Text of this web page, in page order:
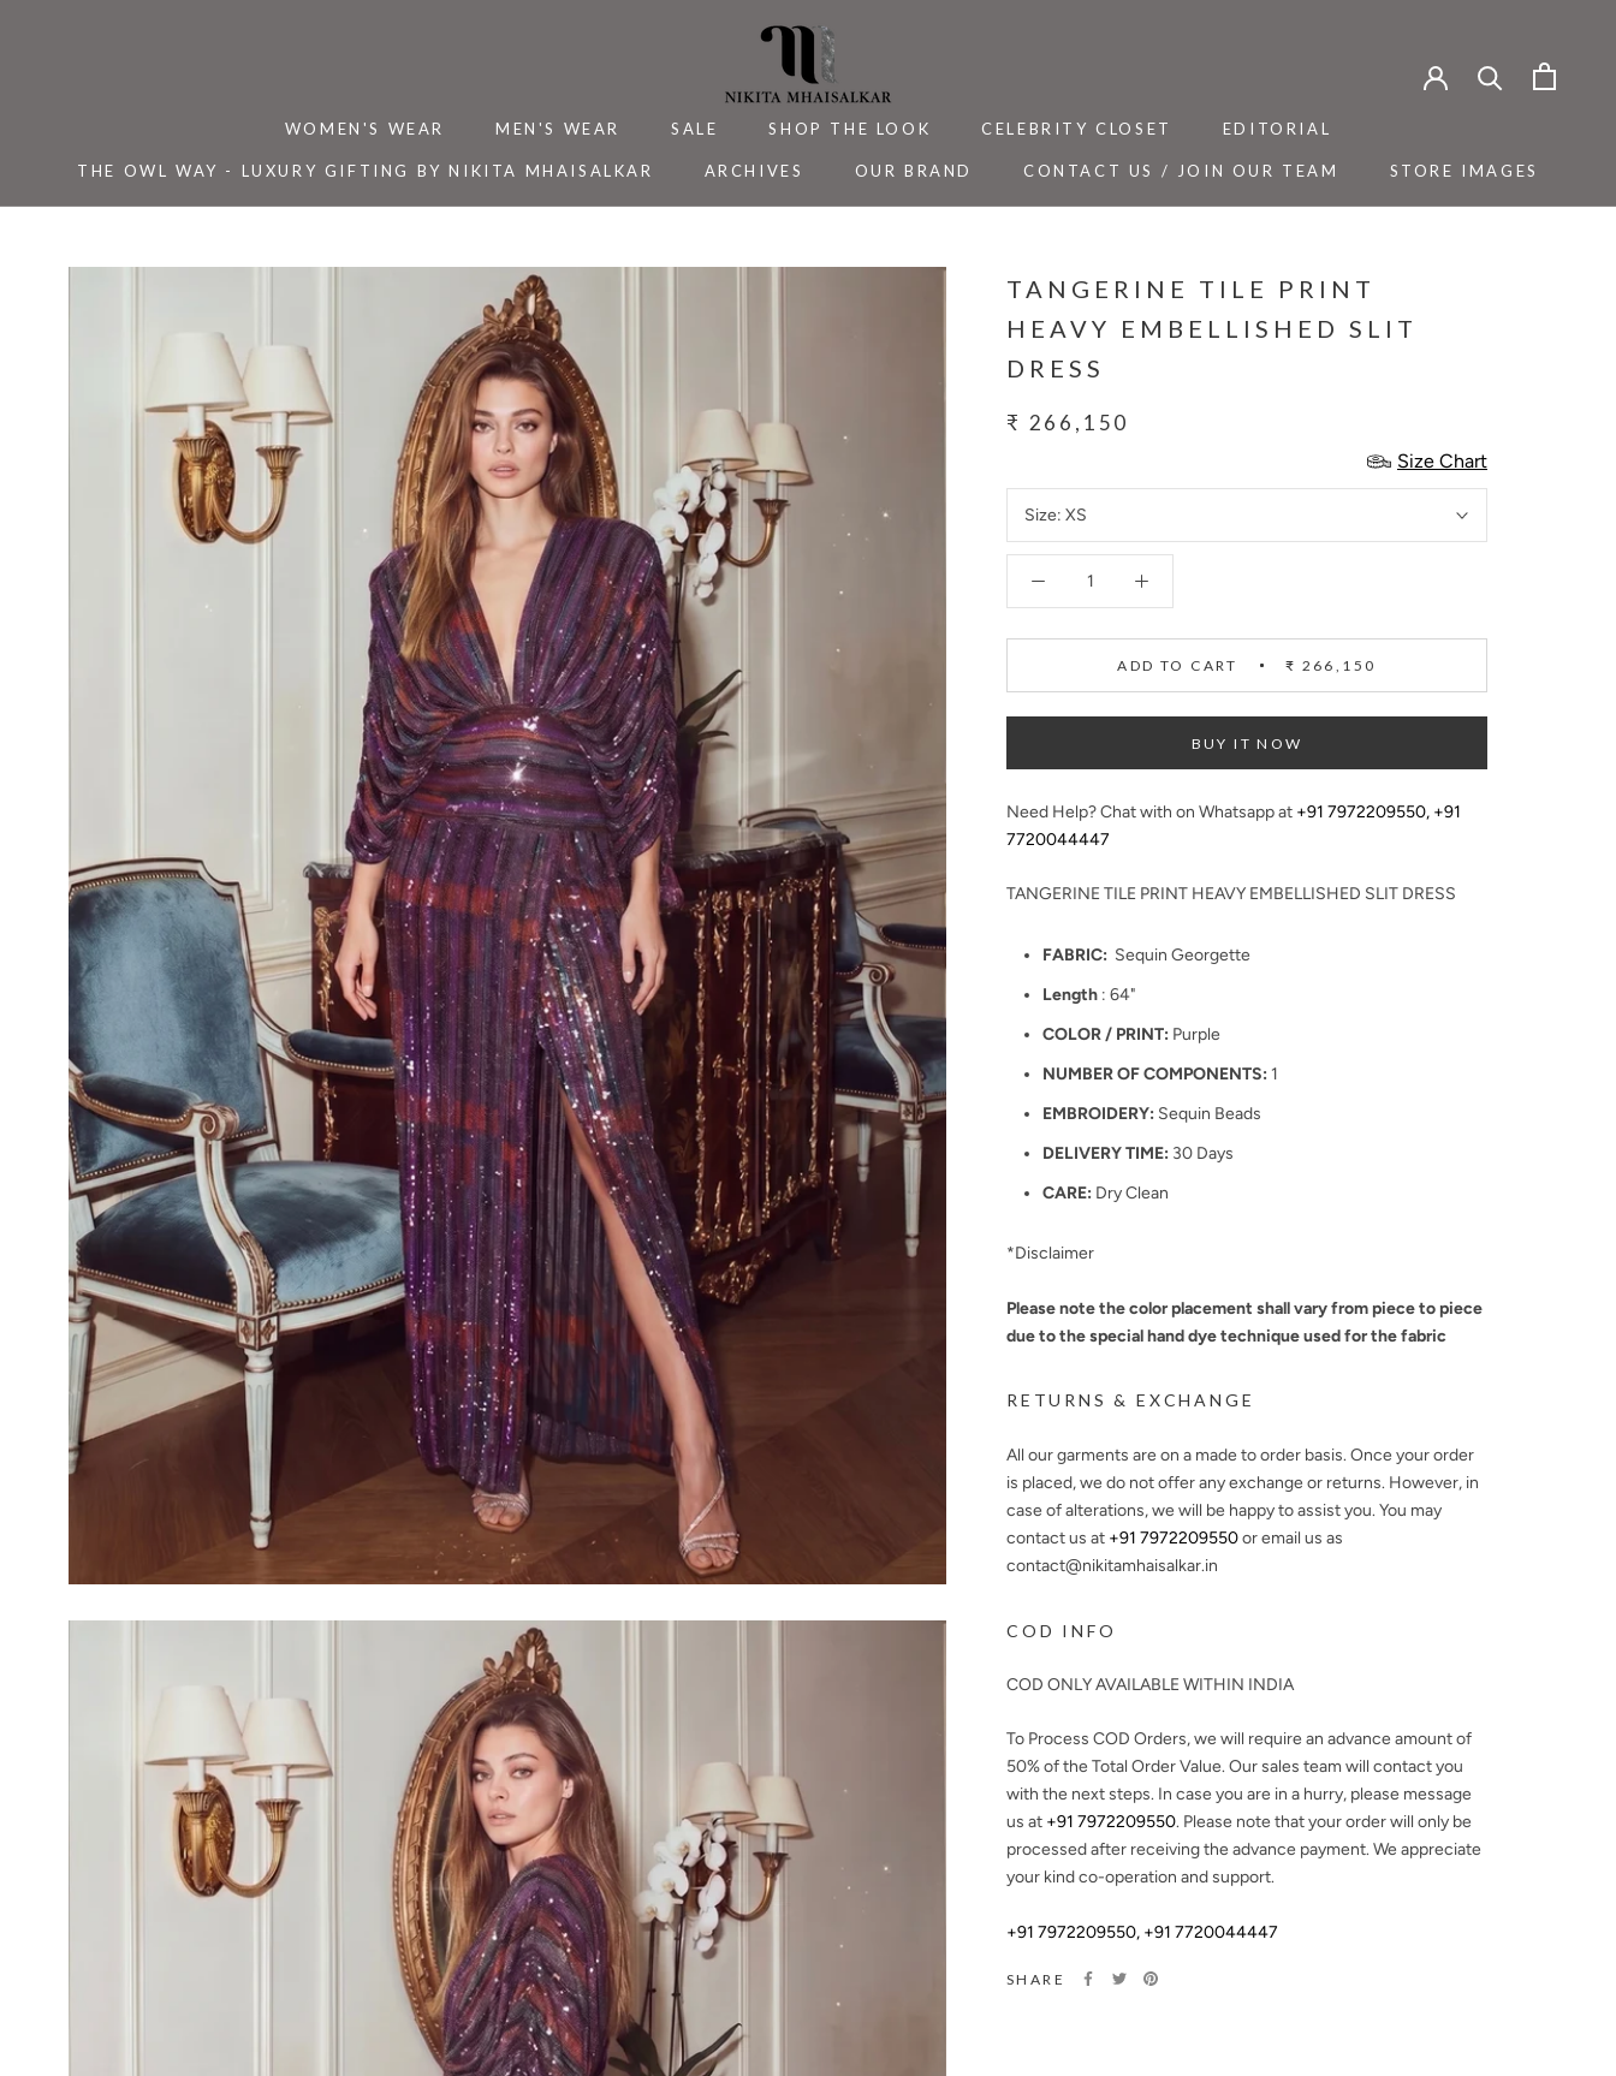
WOMEN'S WEAR MEN'S WEAR SALE SHOP THE LOOK CELEBRITY CLOSET EDITORIAL
THE OWL WAY - LUXURY GIFTING BY NIKITA MHAISALKAR
ARCHIVES
OUR BRAND
CONTACT US / JOIN OUR TEAM
STORE IMAGES
TANGERINE TILE PRINT
HEAVY EMBELLISHED SLIT
DRESS
₹ 266,150
Size Chart
Size: XS
ADD TO CART ₹ 266,150
BUY IT NOW
Need Help? Chat with on Whatsapp at +91 7972209550, +91
7720044447
TANGERINE TILE PRINT HEAVY EMBELLISHED SLIT DRESS
FABRIC: Sequin Georgette
Length : 64"
COLOR / PRINT: Purple
NUMBER OF COMPONENTS: 1
EMBROIDERY: Sequin Beads
DELIVERY TIME: 30 Days
CARE: Dry Clean
*Disclaimer
Please note the color placement shall vary from piece to piece
due to the special hand dye technique used for the fabric
RETURNS & EXCHANGE
All our garments are on a made to order basis. Once your order
is placed, we do not offer any exchange or returns. However, in
case of alterations, we will be happy to assist you. You may
contact us at +91 7972209550or email us as
contact@nikitamhaisalkar.in
COD INFO
COD ONLY AVAILABLE WITHIN INDIA
To Process COD Orders, we will require an advance amount of
50%of the Total Order Value. Our sales team will contact you
with the next steps. In case you are in a hurry, please message
us at +91 7972209550. Please note that your order will only be
processed after receiving the advance payment. We appreciate
your kind co-operation and support.
+91 7972209550, +91 7720044447
SHARE